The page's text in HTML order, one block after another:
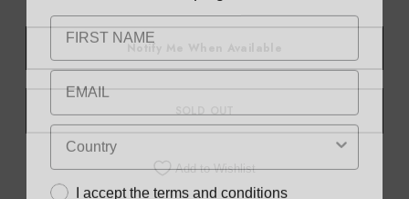
Notify Me When Available
SOLD OUT
Add to Wishlist
I accept the terms and conditions